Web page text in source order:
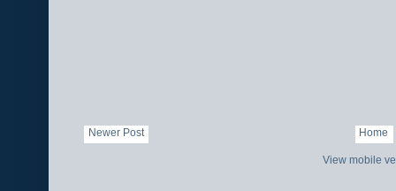
Newer Post Home
View mobile